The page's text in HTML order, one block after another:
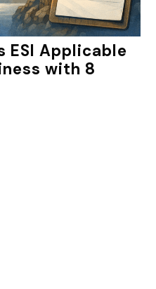
ESI Applicable
with 8